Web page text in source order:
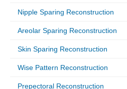
Nipple Sparing Reconstruction
Areolar Sparing Reconstruction
Skin Sparing Reconstruction
Wise Pattern Reconstruction
Prepectoral Reconstruction